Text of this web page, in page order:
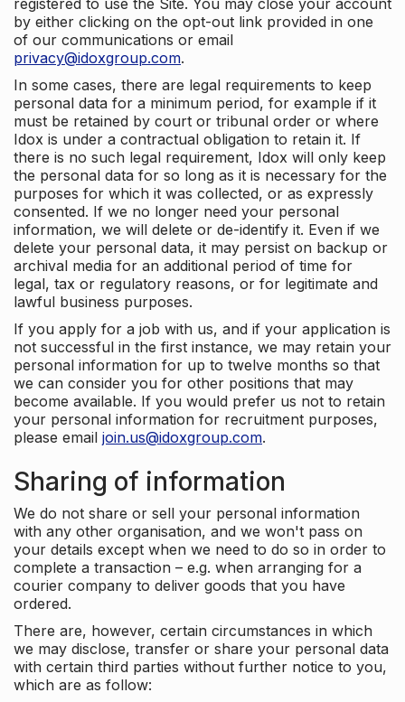
registered to use the Site. You may close your account
by either clicking on the opt-out link provided in one
of our communications or email
privacy@idoxgroup.com.
In some cases, there are legal requirements to keep
personal data for a minimum period, for example if it
must be retained by court or tribunal order or where
Idox is under a contractual obligation to retain it. If
there is no such legal requirement, Idox will only keep
the personal data for so long as it is necessary for the
purposes for which it was collected, or as expressly
consented. If we no longer need your personal
information, we will delete or de-identify it. Even if we
delete your personal data, it may persist on backup or
archival media for an additional period of time for
legal, tax or regulatory reasons, or for legitimate and
lawful business purposes.
If you apply for a job with us, and if your application is
not successful in the first instance, we may retain your
personal information for up to twelve months so that
we can consider you for other positions that may
become available. If you would prefer us not to retain
your personal information for recruitment purposes,
please email join.us@idoxgroup.com.
Sharing of information
We do not share or sell your personal information
with any other organisation, and we won't pass on
your details except when we need to do so in order to
complete a transaction – e.g. when arranging for a
courier company to deliver goods that you have
ordered.
There are, however, certain circumstances in which
we may disclose, transfer or share your personal data
with certain third parties without further notice to you,
which are as follow: